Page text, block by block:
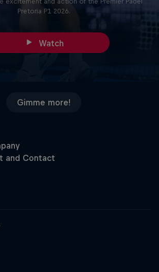
Pretoria P1 2026.
Watch
Gimme more!